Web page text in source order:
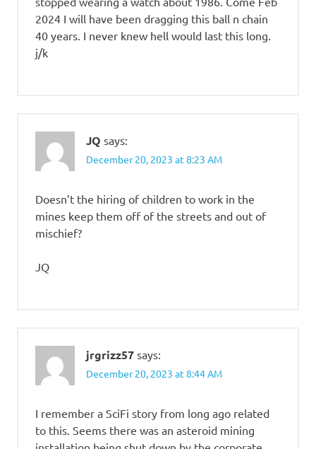
2024 I will have been dragging this ball n chain
40 years. I never knew hell would last this long.
j/k
JQ says:
December 20, 2023 at 8:23 AM
Doesn’t the hiring of children to work in the
mines keep them off of the streets and out of
mischief?
JQ
jrgrizz57 says:
December 20, 2023 at 8:44 AM
I remember a SciFi story from long ago related
to this. Seems there was an asteroid mining